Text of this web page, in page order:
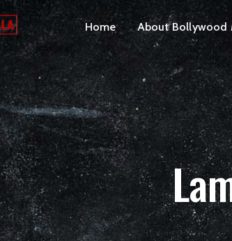
Home About Bollywood